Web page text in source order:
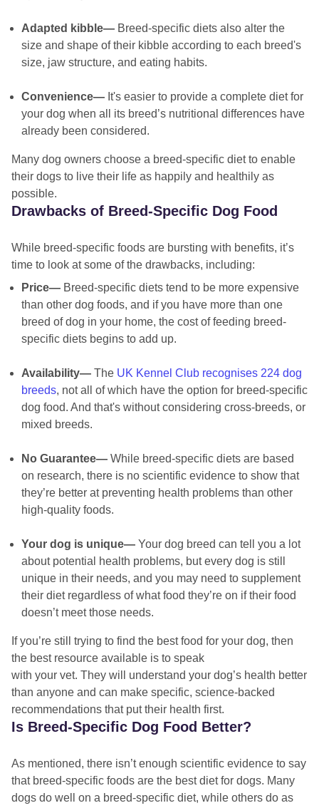
Adapted kibble— Breed-specific diets also alter the
size and shape of their kibble according to each breed's
size, jaw structure, and eating habits.
Convenience— It's easier to provide a complete diet for
your dog when all its breed’s nutritional differences have
already been considered.
Many dog owners choose a breed-specific diet to enable
their dogs to live their life as happily and healthily as
possible.
Drawbacks of Breed-Specific Dog Food
While breed-specific foods are bursting with benefits, it’s
time to look at some of the drawbacks, including:
Price— Breed-specific diets tend to be more expensive
than other dog foods, and if you have more than one
breed of dog in your home, the cost of feeding breed-
specific diets begins to add up.
Availability— The UK Kennel Club recognises 224 dog
breeds, not all of which have the option for breed-specific
dog food. And that's without considering cross-breeds, or
mixed breeds.
No Guarantee— While breed-specific diets are based
on research, there is no scientific evidence to show that
they’re better at preventing health problems than other
high-quality foods.
Your dog is unique— Your dog breed can tell you a lot
about potential health problems, but every dog is still
unique in their needs, and you may need to supplement
their diet regardless of what food they’re on if their food
doesn’t meet those needs.
If you’re still trying to find the best food for your dog, then
the best resource available is to speak
with your vet. They will understand your dog’s health better
than anyone and can make specific, science-backed
recommendations that put their health first.
Is Breed-Specific Dog Food Better?
As mentioned, there isn’t enough scientific evidence to say
that breed-specific foods are the best diet for dogs. Many
dogs do well on a breed-specific diet, while others do as